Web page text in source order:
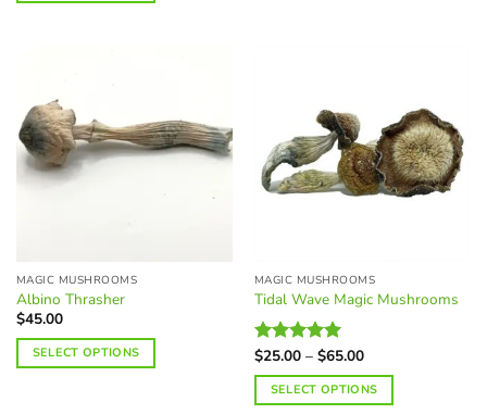
variants.
The
options
may
product
page
be
chosen
page
MAGIC MUSHROOMS
Albino Thrasher
$45.00
SELECT OPTIONS
MAGIC MUSHROOMS
Tidal Wave Magic Mushrooms
Rated 5.00
out of 5
$25.00 – $65.00Price
$25.00
through
SELECT OPTIONS